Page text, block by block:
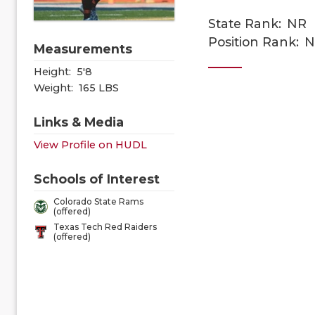
Measurements
Height: 5'8
Weight: 165 LBS
Links & Media
View Profile on HUDL
Schools of Interest
Colorado State Rams
(offered)
Texas Tech Red Raiders
(offered)
State Rank: NR
Position Rank: